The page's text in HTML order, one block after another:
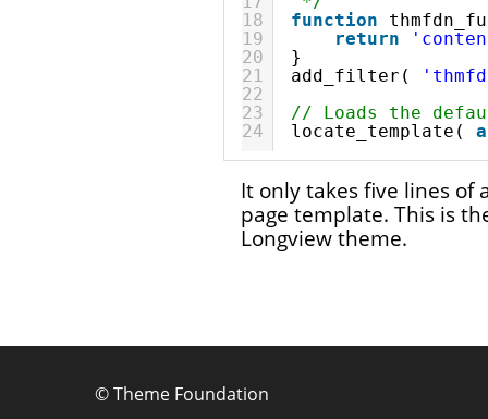
18
19
20
21
22
23
24
function
return
}
add_filter(
// Loads the
locate_template(
It only takes five lines of
page template. This is
Longview theme.
©Theme Foundation